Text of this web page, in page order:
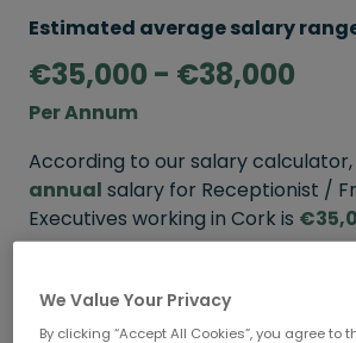
Estimated average salary
€35,000 - €38,000
Per Annum
According to our salary
annual salary for Receptionist /
Executives working in Cork is
We Value Your Privacy
By clicking “Accept All Cookies”, you agree to